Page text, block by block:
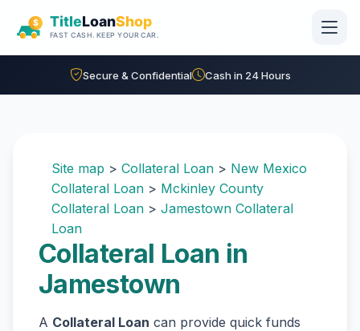
Secure & Confidential Cash in 24 Hours
Site map > Collateral Loan > New Mexico
Collateral Loan > Mckinley County
Collateral Loan > Jamestown Collateral
Loan
Collateral Loan in
Jamestown
A Collateral Loan can provide quick funds